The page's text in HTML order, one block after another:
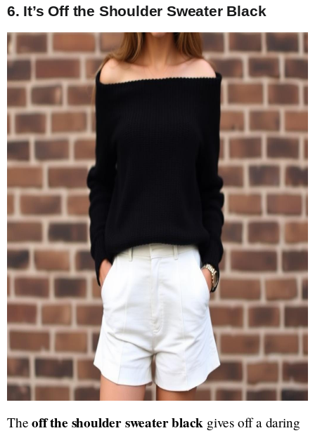
6. It’s Off the Shoulder Sweater Black
Theoff the shoulder sweater black gives off a daring